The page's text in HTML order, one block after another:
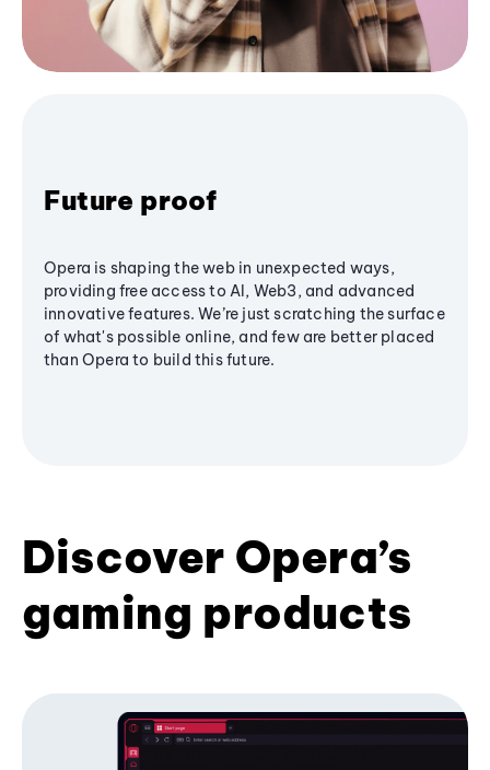
Future proof
Opera is shaping the web in unexpected ways,
providing free access to AI, Web3, and advanced
innovative features. We’re just scratching the surface
of what's possible online, and few are better placed
than Opera to build this future.
Discover Opera’s
gaming products